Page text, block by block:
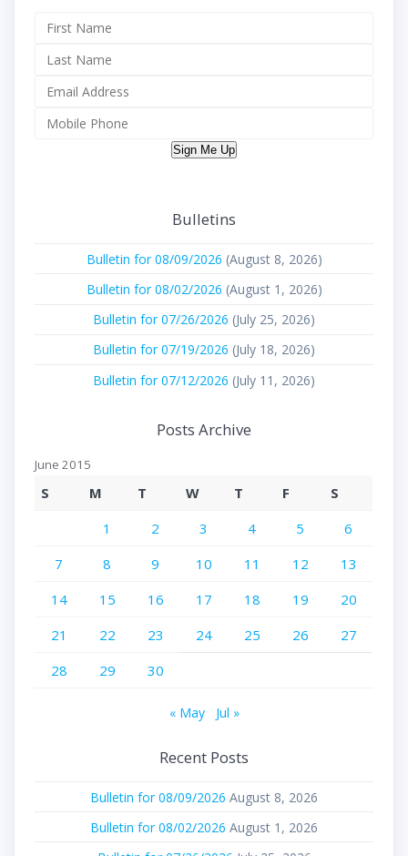
Sign Me Up
Bulletins
Bulletin for 08/09/2026 (August 8, 2026)
Bulletin for 08/02/2026 (August 1, 2026)
Bulletin for 07/26/2026 (July 25, 2026)
Bulletin for 07/19/2026 (July 18, 2026)
Bulletin for 07/12/2026 (July 11, 2026)
Posts Archive
June 2015
S M T W T F
S
1
2 3 4 5
6
7
8 9 10 11 12
13
14
15 16 17 18 19
20
21
22 23 24 25 26
27
28
29 30
« May Jul »
Recent Posts
Bulletin for 08/09/2026 August 8, 2026
Bulletin for 08/02/2026 August 1, 2026